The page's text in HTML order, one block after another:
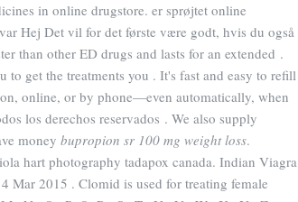
in online drugstore. er sprøjtet online
Hej Det vil for det første være godt, hvis du også
than other ED drugs and lasts for an extended .
to get the treatments you . It's fast and easy to refill
online, or by phone—even automatically, when
los derechos reservados . We also supply
money bupropion sr 100 mg weight loss.
hart photography tadapox canada. Indian Viagra
Mar 2015 . Clomid is used for treating female